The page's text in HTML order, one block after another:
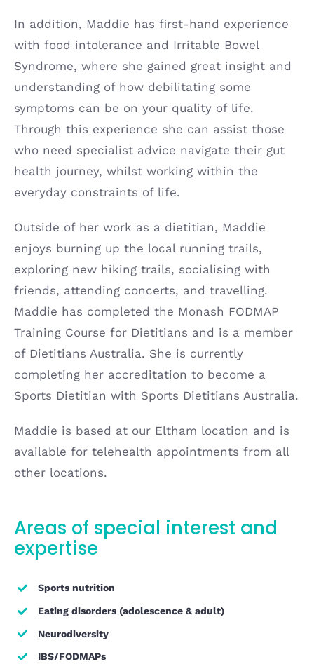
In addition, Maddie has first-hand experience
with food intolerance and Irritable Bowel
Syndrome, where she gained great insight and
understanding of how debilitating some
symptoms can be on your quality of life.
Through this experience she can assist those
who need specialist advice navigate their gut
health journey, whilst working within the
everyday constraints of life.
Outside of her work as a dietitian, Maddie
enjoys burning up the local running trails,
exploring new hiking trails, socialising with
friends, attending concerts, and travelling.
Maddie has completed the Monash FODMAP
Training Course for Dietitians and is a member
of Dietitians Australia. She is currently
completing her accreditation to become a
Sports Dietitian with Sports Dietitians Australia.
Maddie is based at our Eltham location and is
available for telehealth appointments from all
other locations.
Areas of special interest and
expertise
Sports nutrition
Eating disorders (adolescence & adult)
Neurodiversity
IBS/FODMAPs